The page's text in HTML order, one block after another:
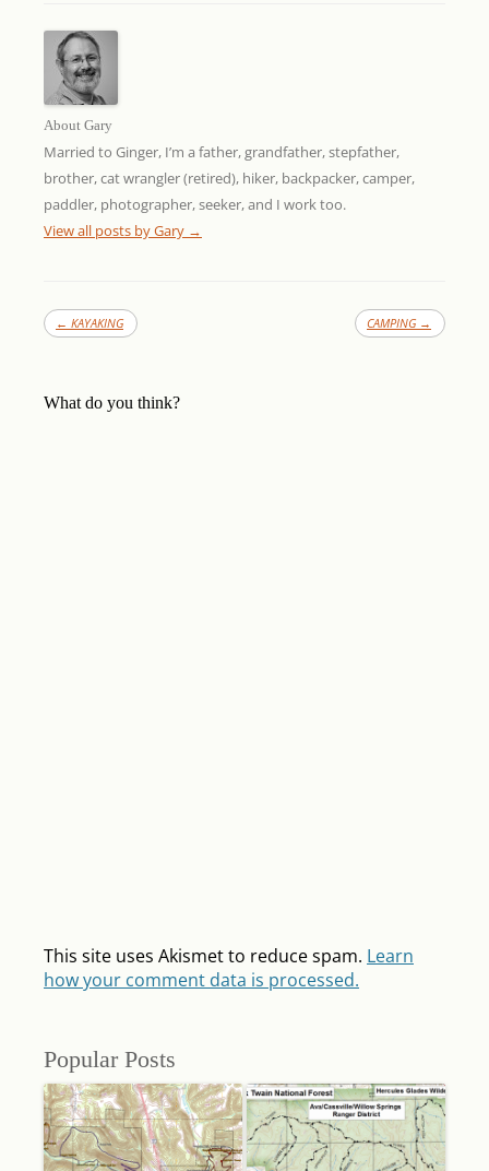
About Gary
Married to Ginger, I’m a father, grandfather, stepfather,
brother, cat wrangler (retired), hiker, backpacker, camper,
paddler, photographer, seeker, and I work too.
View all posts by Gary →
← KAYAKING CAMPING →
What do you think?
This site uses Akismet to reduce spam. Learn
how your comment data is processed.
Popular Posts